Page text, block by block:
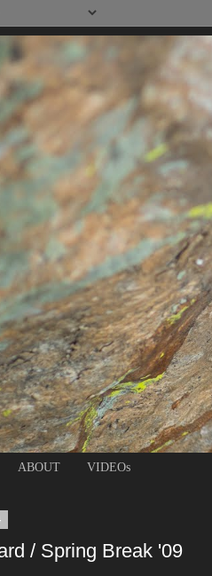
ABOUT VIDEOs
/ Spring Break '09